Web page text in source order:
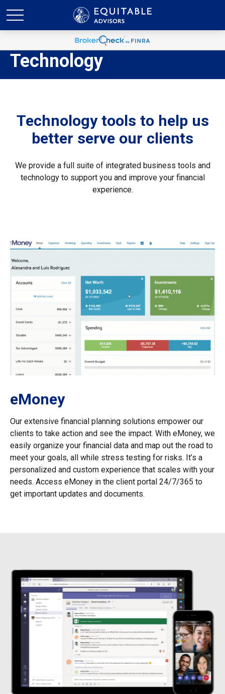
Technology
Technology tools to help us
better serve our clients
We provide a full suite of integrated business tools and
technology to support you and improve your financial
experience.
eMoney
Our extensive financial planning solutions empower our
clients to take action and see the impact. With eMoney, we
easily organize your financial data and map out the road to
meet your goals, all while stress testing for risks. It’s a
personalized and custom experience that scales with your
needs. Access eMoney in the client portal 24/7/365 to
get important updates and documents.